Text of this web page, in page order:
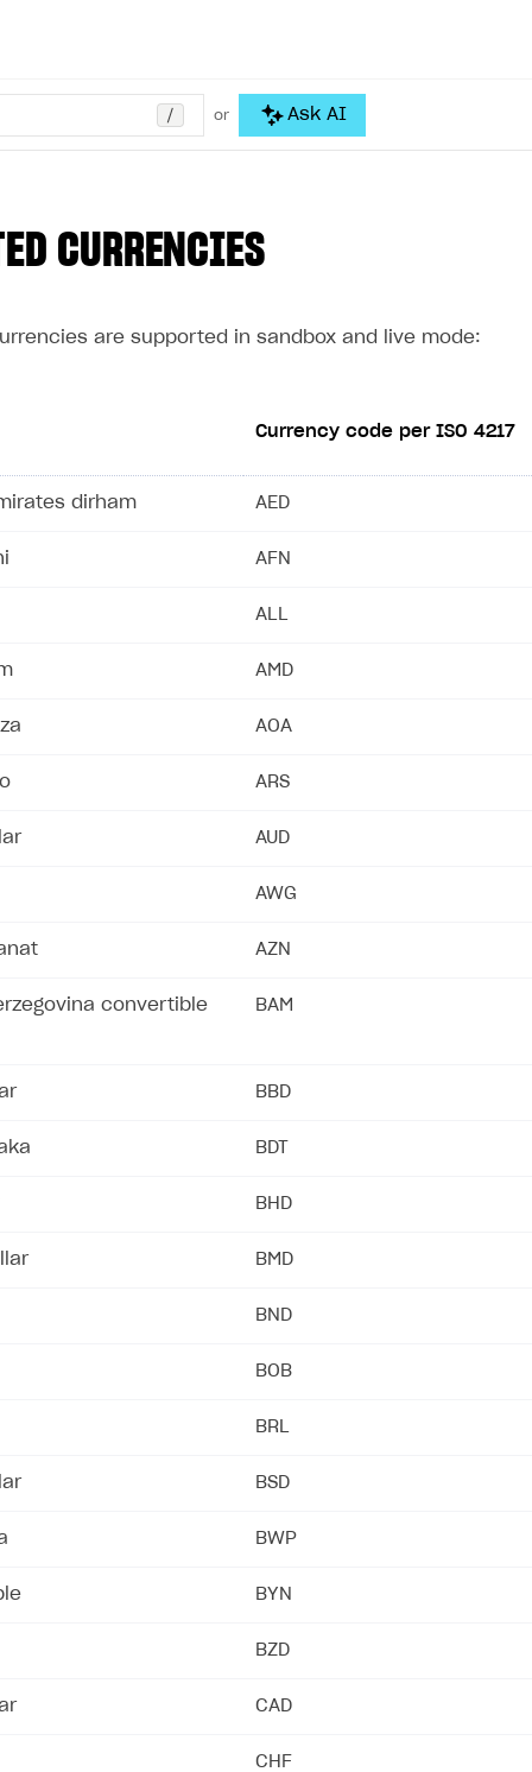
/ or Ask AI
CURRENCIES
are supported in sandbox and live mode:
Currency code per ISO 4217
dirham AED
AFN
ALL
AMD
AOA
ARS
AUD
AWG
AZN
convertible
BAM
BBD
BDT
BHD
BMD
BND
BOB
BRL
BSD
BWP
BYN
BZD
CAD
CHF